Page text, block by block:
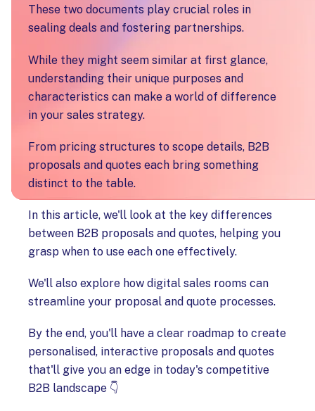
These two documents play crucial roles in
sealing deals and fostering partnerships.
While they might seem similar at first glance,
understanding their unique purposes and
characteristics can make a world of difference
in your sales strategy.
From pricing structures to scope details, B2B
proposals and quotes each bring something
distinct to the table.
In this article, we'll look at the key differences
between B2B proposals and quotes, helping you
grasp when to use each one effectively.
We'll also explore how digital sales rooms can
streamline your proposal and quote processes.
By the end, you'll have a clear roadmap to create
personalised, interactive proposals and quotes
that'll give you an edge in today's competitive
B2B landscape 👇